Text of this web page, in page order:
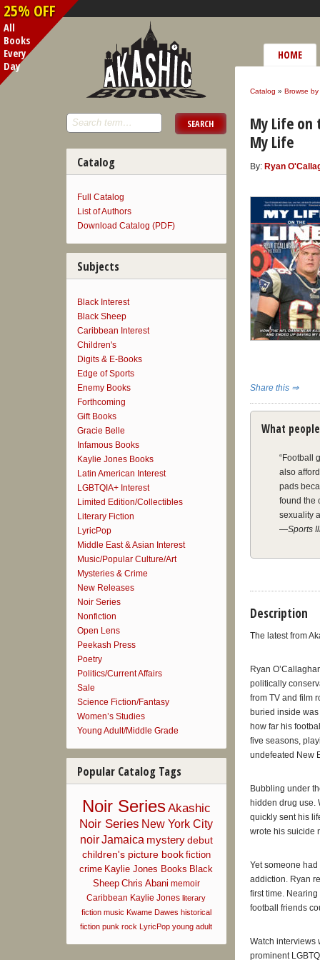
25% OFF
All
Books
Every
Day
HOME
Catalog
Full Catalog
List of Authors
Download Catalog (PDF)
Subjects
Black Interest
Black Sheep
Caribbean Interest
Children's
Digits & E-Books
Edge of Sports
Enemy Books
Forthcoming
Gift Books
Gracie Belle
Infamous Books
Kaylie Jones Books
Latin American Interest
LGBTQIA+ Interest
Limited Edition/Collectibles
Literary Fiction
LyricPop
Middle East & Asian Interest
Music/Popular Culture/Art
Mysteries & Crime
New Releases
Noir Series
Nonfiction
Open Lens
Peekash Press
Poetry
Politics/Current Affairs
Sale
Science Fiction/Fantasy
Women’s Studies
Young Adult/Middle Grade
Popular Catalog Tags
Noir SeriesAkashic
Noir Series New York City
noirJamaica mysterydebut
children's picture book fiction
crime Kaylie Jones Books Black
Sheep Chris Abani memoir
Caribbean Kaylie Jones literary
fiction music Kwame Dawes historical
fiction punk rock LyricPop young adult
Catalog » Browse by
My Life on
My Life
By: Ryan
Share this ⇒
What
“Football
also
pads
found the
sexuality
—Sports
he had
his own
his life
“In a new
received
—Boston
“Former
—CBS
“As one
future
sports.”
Description
The latest from
Ryan
politically
from TV and film
buried inside
how far his
five seasons,
undefeated New
Bubbling under
hidden drug use.
quickly sent his
wrote his suicide
Yet someone
addiction. Ryan
first time.
football friends
Watch interviews
prominent